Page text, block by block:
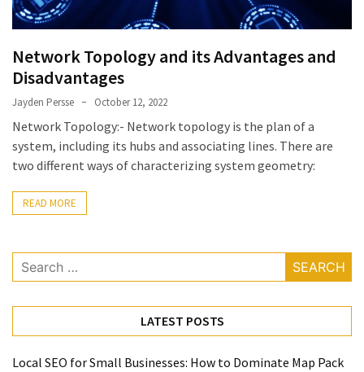
Network Topology and its Advantages and
Disadvantages
Jayden Persse October 12, 2022
Network Topology:- Network topology is the plan of a
system, including its hubs and associating lines. There are
two different ways of characterizing system geometry:
READ MORE
Search
for:
LATEST POSTS
Local SEO for Small Businesses: How to Dominate Map Pack